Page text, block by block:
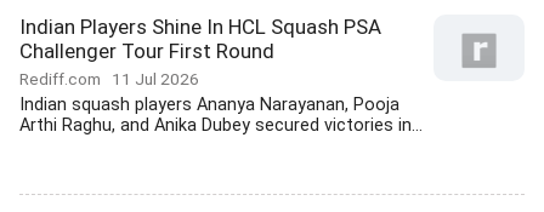
Indian Players Shine In HCL Squash PSA
Challenger Tour First Round
Rediff.com 11 Jul 2026
Indian squash players Ananya Narayanan, Pooja
Arthi Raghu, and Anika Dubey secured victories in...